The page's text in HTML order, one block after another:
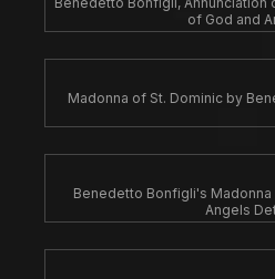
of God and
Madonna of St. Dominic by
Benedetto Bonfigli's Madonna
Angels